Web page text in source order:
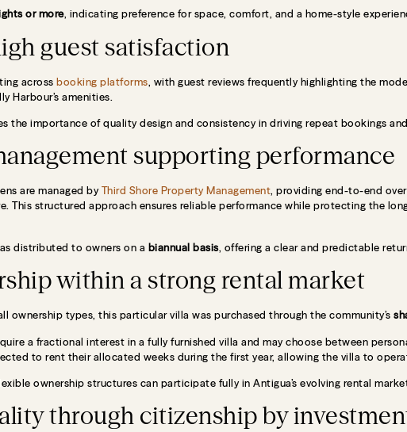
or more, indicating preference for space, comfort, and a home-style
guest satisfaction
across booking platforms, with guest reviews frequently highlighting the
Harbour’s amenities.
the importance of quality design and consistency in driving repeat bookings
supporting performance
are managed byThird Shore Property Management, providing end-to-end
This structured approach ensures reliable performance while protecting the
distributed to owners on a biannual basis, offering a clear and predictable
within a strong rental market
ownership types, this particular villa was purchased through the community’s
a fractional interest in a fully furnished villa and may choose between
to rent their allocated weeks during the first year, allowing the villa to
ownership structures can participate fully in Antigua’s evolving rental
through citizenship by